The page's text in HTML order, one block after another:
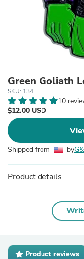
Green Goliath
SKU: 134
10
$12.00 USD
Shipped from by
Product details
Product reviews